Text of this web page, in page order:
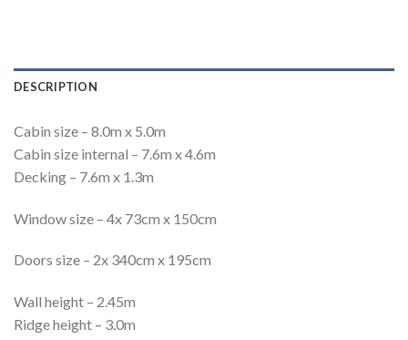
DESCRIPTION
Cabin size – 8.0m x 5.0m
Cabin size internal – 7.6m x 4.6m
Decking – 7.6m x 1.3m
Window size – 4x 73cm x 150cm
Doors size – 2x 340cm x 195cm
Wall height – 2.45m
Ridge height – 3.0m